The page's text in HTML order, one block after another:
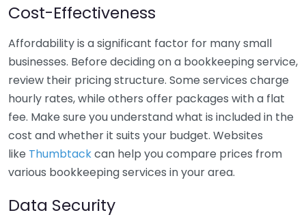
Cost-Effectiveness
Affordability is a significant factor for many small
businesses. Before deciding on a bookkeeping service,
review their pricing structure. Some services charge
hourly rates, while others offer packages with a flat
fee. Make sure you understand what is included in the
cost and whether it suits your budget. Websites
like Thumbtackcan help you compare prices from
various bookkeeping services in your area.
Data Security